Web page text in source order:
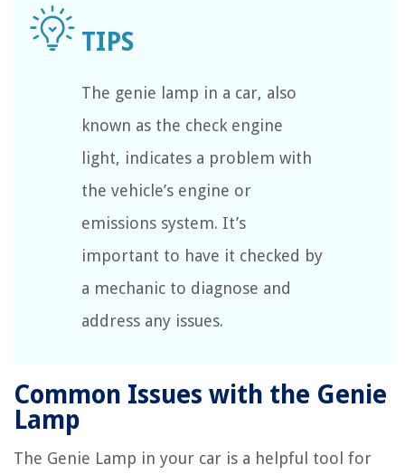
The genie lamp in a car, also
known as the check engine
light, indicates a problem with
the vehicle’s engine or
emissions system. It’s
important to have it checked by
a mechanic to diagnose and
address any issues.
Common Issues with the Genie
Lamp
The Genie Lamp in your car is a helpful tool for